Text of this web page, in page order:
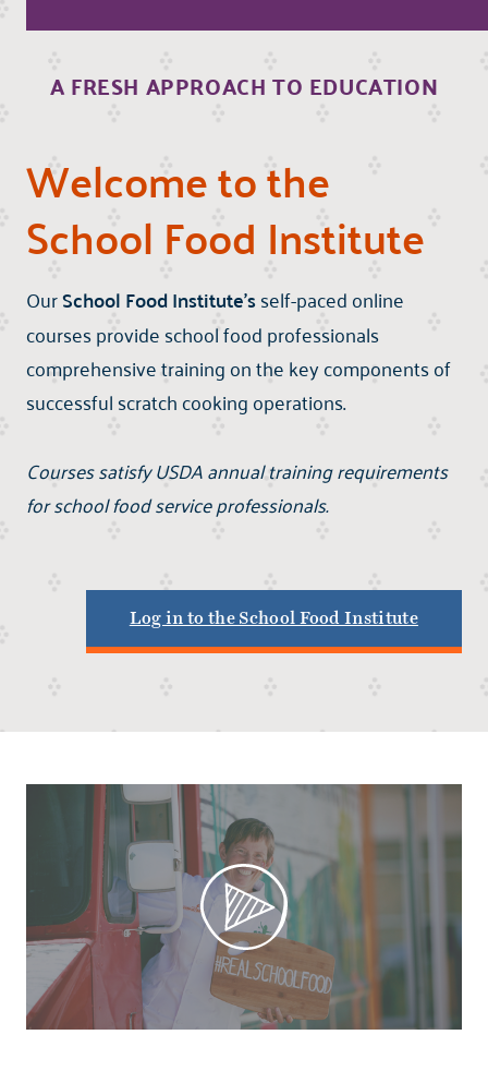
A FRESH APPROACH TO EDUCATION
Welcome to the
School Food Institute
OurSchool Food Institute'sself-paced online
courses provide school food professionals
comprehensive training on the key components of
successful scratch cooking operations.
Courses satisfy USDA annual training requirements
for school food service professionals.
Log in to the School Food Institute